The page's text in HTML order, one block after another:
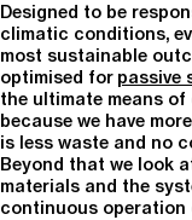
Designed to be
climatic conditions,
most sustainable
optimised for passive
the ultimate means
because we have
is less waste and no
Beyond that we look
materials and the
continuous operation